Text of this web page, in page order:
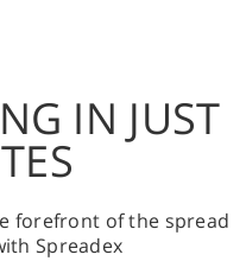
IN JUST
forefront of the spread
Spreadex